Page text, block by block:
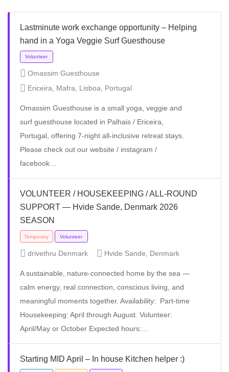
Lastminute work exchange opportunity – Helping
hand in a Yoga Veggie Surf Guesthouse
Volunteer
Omassim Guesthouse
Ericeira, Mafra, Lisboa, Portugal
Omassim Guesthouse is a small yoga, veggie and
surf guesthouse located in Palhais / Ericeira,
Portugal, offering 7-night all-inclusive retreat stays.
Please check out our website / instagram /
facebook…
VOLUNTEER / HOUSEKEEPING / ALL-ROUND
SUPPORT — Hvide Sande, Denmark 2026
SEASON
drivethru Denmark Hvide Sande, Denmark
A sustainable, nature-connected home by the sea —
calm energy, real connection, conscious living, and
meaningful moments together. Availability: Part-time
Housekeeping: April through August. Volunteer:
April/May or October Expected hours:…
Starting MID April – In house Kitchen helper :)